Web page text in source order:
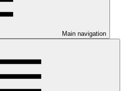
Main navigation